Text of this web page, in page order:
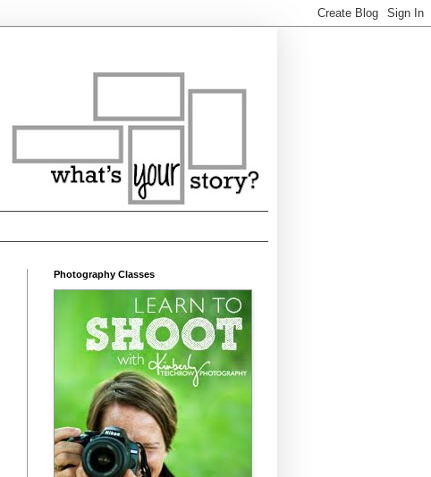
Photography Classes